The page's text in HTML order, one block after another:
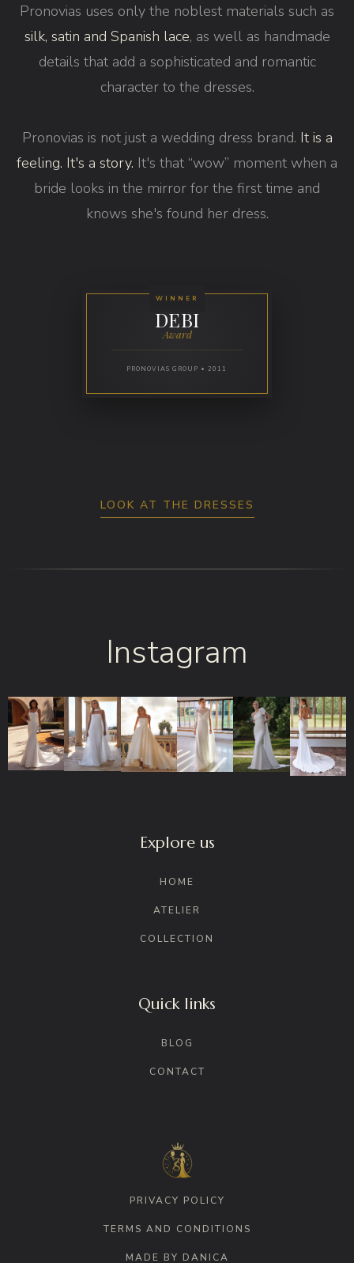
Pronovias uses only the noblest materials such as
silk, satin and Spanish lace, as well as handmade
details that add a sophisticated and romantic
character to the dresses.
Pronovias is not just a wedding dress brand. It is a
feeling. It's a story. It's that “wow” moment when a
bride looks in the mirror for the first time and
knows she's found her dress.
WINNER
DEBI
Award
PRONOVIAS GROUP • 2011
LOOK AT THE DRESSES
Instagram
Explore us
HOME
ATELIER
COLLECTION
Quick links
BLOG
CONTACT
PRIVACY POLICY
TERMS AND CONDITIONS
MADE BY DANICA